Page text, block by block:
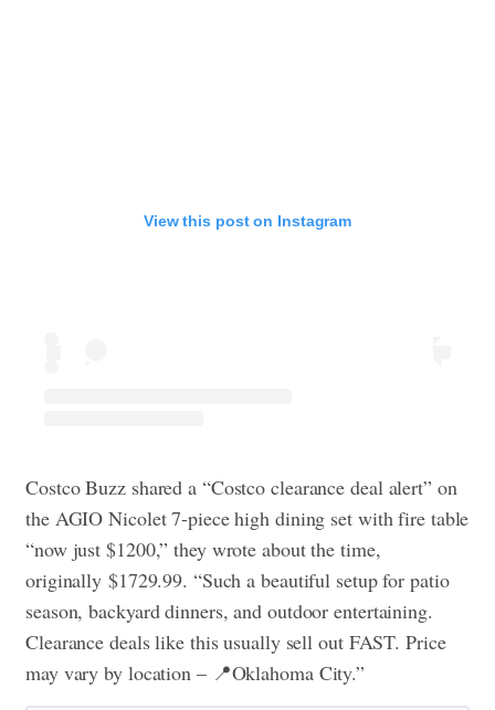
View this post on Instagram
Costco Buzz shared a “Costco clearance deal alert” on
the AGIO Nicolet 7-piece high dining set with fire table
“now just $1200,” they wrote about the time,
originally $1729.99. “Such a beautiful setup for patio
season, backyard dinners, and outdoor entertaining.
Clearance deals like this usually sell out FAST. Price
may vary by location – 📍Oklahoma City.”